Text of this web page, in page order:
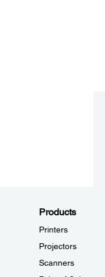
Products
Printers
Projectors
Scanners